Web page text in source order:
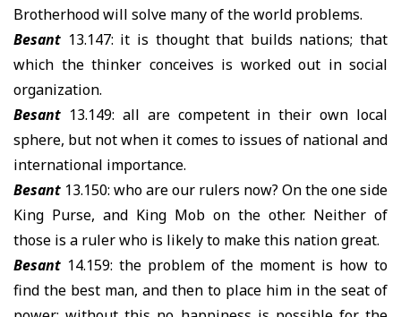
Brotherhood will solve many of the world problems.
Besant 13.147: it is thought that builds nations; that
which the thinker conceives is worked out in social
organization.
Besant 13.149: all are competent in their own local
sphere, but not when it comes to issues of national and
international importance.
Besant 13.150: who are our rulers now? On the one side
King Purse, and King Mob on the other. Neither of
those is a ruler who is likely to make this nation great.
Besant 14.159: the problem of the moment is how to
find the best man, and then to place him in the seat of